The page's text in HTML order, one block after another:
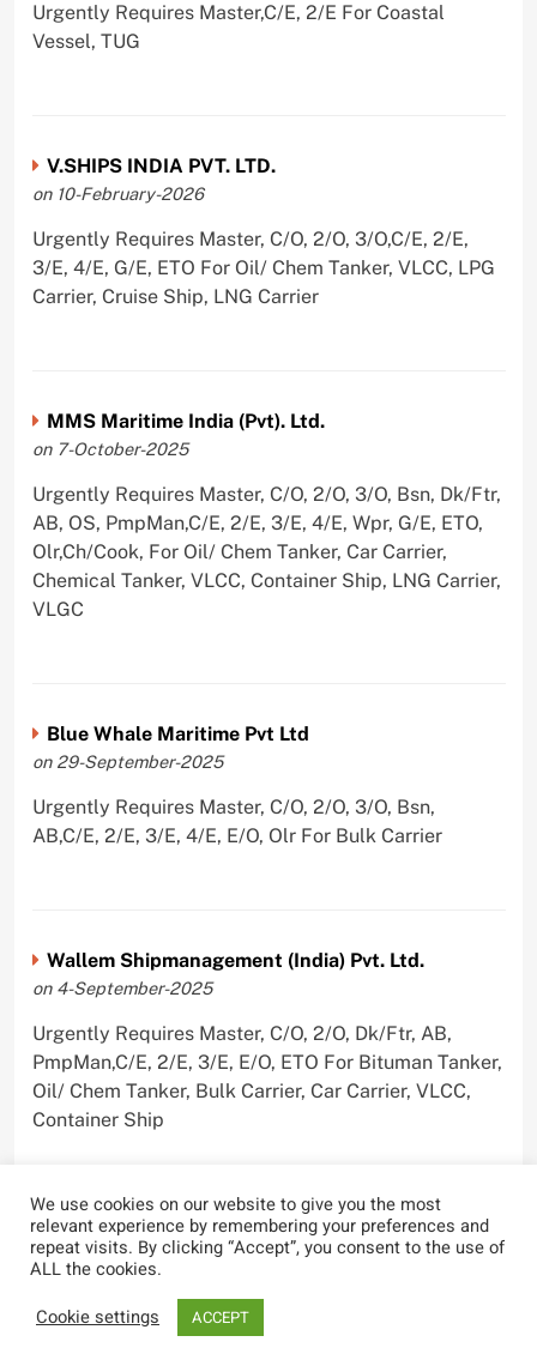
Urgently Requires Master,C/E, 2/E For Coastal
Vessel, TUG
V.SHIPS INDIA PVT. LTD.
on 10-February-2026
Urgently Requires Master, C/O, 2/O, 3/O,C/E, 2/E,
3/E, 4/E, G/E, ETO For Oil/ Chem Tanker, VLCC, LPG
Carrier, Cruise Ship, LNG Carrier
MMS Maritime India (Pvt). Ltd.
on 7-October-2025
Urgently Requires Master, C/O, 2/O, 3/O, Bsn, Dk/Ftr,
AB, OS, PmpMan,C/E, 2/E, 3/E, 4/E, Wpr, G/E, ETO,
Olr,Ch/Cook, For Oil/ Chem Tanker, Car Carrier,
Chemical Tanker, VLCC, Container Ship, LNG Carrier,
VLGC
Blue Whale Maritime Pvt Ltd
on 29-September-2025
Urgently Requires Master, C/O, 2/O, 3/O, Bsn,
AB,C/E, 2/E, 3/E, 4/E, E/O, Olr For Bulk Carrier
Wallem Shipmanagement (India) Pvt. Ltd.
on 4-September-2025
Urgently Requires Master, C/O, 2/O, Dk/Ftr, AB,
PmpMan,C/E, 2/E, 3/E, E/O, ETO For Bituman Tanker,
Oil/ Chem Tanker, Bulk Carrier, Car Carrier, VLCC,
Container Ship
Sygnius Ship Management Private Limited
on 1-September-2025
Urgently Requires Master, C/O, 3/O,3/E, 4/E, ETO For
We use cookies on our website to give you the most
relevant experience by remembering your preferences and
repeat visits. By clicking “Accept”, you consent to the use of
ALL the cookies.
Cookie settings
ACCEPT